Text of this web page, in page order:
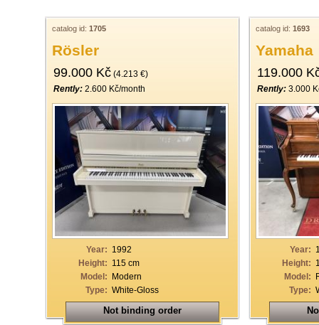
catalog id: 1705
Rösler
99.000 Kč (4.213 €)
Rently: 2.600 Kč/month
Year: 1992
Height: 115 cm
Model: Modern
Type: White-Gloss
Not binding order
catalog id: 1693
Yamaha
119.000
Rently: 3.000
Year:
Height:
Model:
Type: